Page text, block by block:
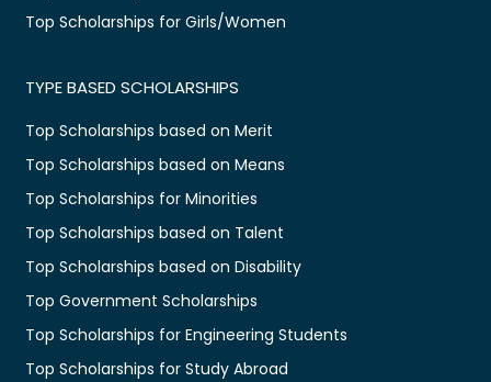
Top Scholarships for Girls/Women
TYPE BASED SCHOLARSHIPS
Top Scholarships based on Merit
Top Scholarships based on Means
Top Scholarships for Minorities
Top Scholarships based on Talent
Top Scholarships based on Disability
Top Government Scholarships
Top Scholarships for Engineering Students
Top Scholarships for Study Abroad